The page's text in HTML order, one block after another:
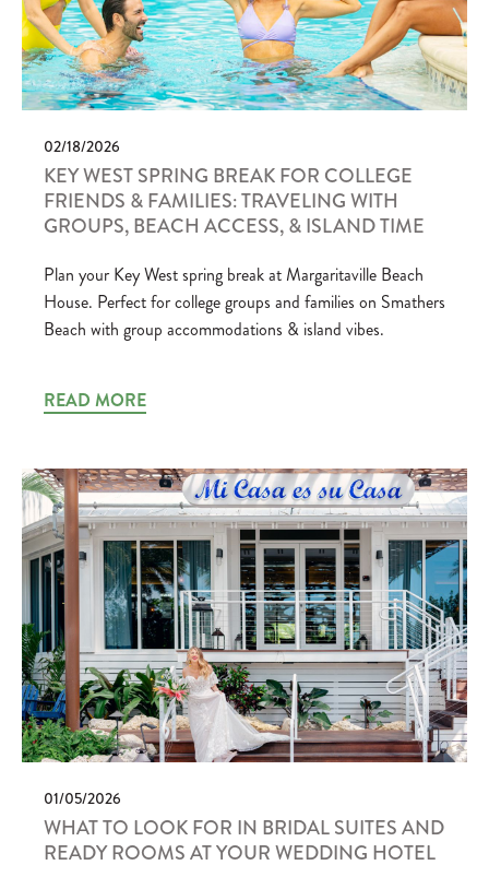
02/18/2026
KEY WEST SPRING BREAK FOR COLLEGE
FRIENDS & FAMILIES: TRAVELING WITH
GROUPS, BEACH ACCESS, & ISLAND TIME
Plan your Key West spring break at Margaritaville Beach
House. Perfect for college groups and families on Smathers
Beach with group accommodations & island vibes.
READ MORE
01/05/2026
WHAT TO LOOK FOR IN BRIDAL SUITES AND
READY ROOMS AT YOUR WEDDING HOTEL